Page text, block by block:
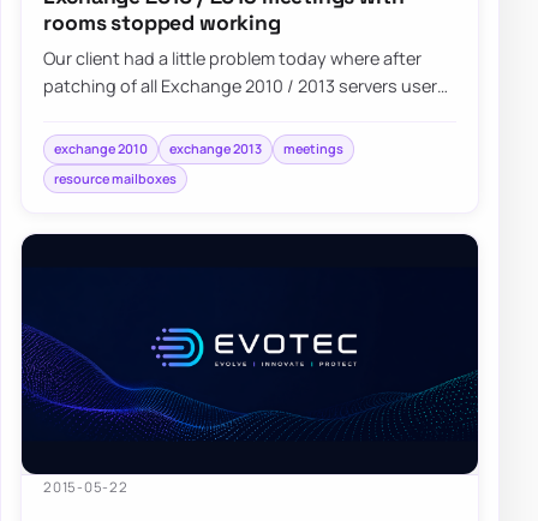
rooms stopped working
Our client had a little problem today where after
patching of all Exchange 2010 / 2013 servers users
exchange 2010 exchange 2013
meetings
resource mailboxes
2015-05-22